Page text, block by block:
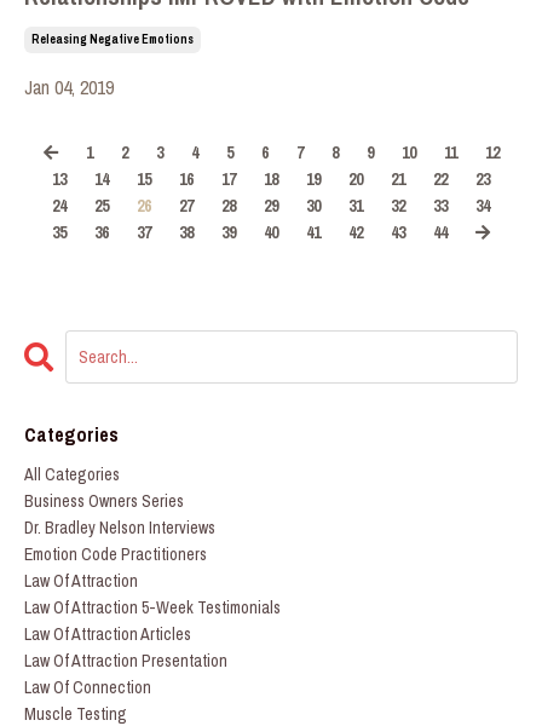
Releasing Negative Emotions
Jan 04, 2019
1 2 3 4 5 6 7 8 9 10 11
12
13
14 15 16 17 18 19 20 21 22
23
24
25 26 27 28 29 30 31 32 33
34
35
36 37 38 39 40 41 42 43 44
Categories
All Categories
Business Owners Series
Dr. Bradley Nelson Interviews
Emotion Code Practitioners
Law Of Attraction
Law Of Attraction 5-Week Testimonials
Law Of Attraction Articles
Law Of Attraction Presentation
Law Of Connection
Muscle Testing